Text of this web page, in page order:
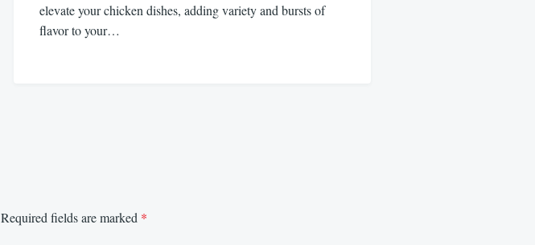
elevate your chicken dishes, adding variety and bursts of
flavor to your…
Required fields are marked *